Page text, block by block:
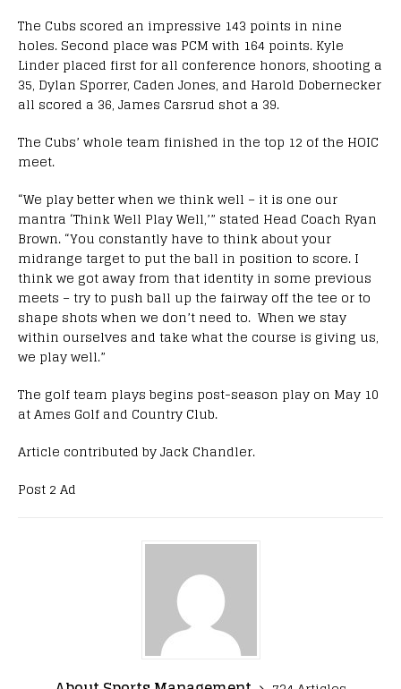
The Cubs scored an impressive 143 points in nine
holes. Second place was PCM with 164 points. Kyle
Linder placed first for all conference honors, shooting a
35, Dylan Sporrer, Caden Jones, and Harold Dobernecker
all scored a 36, James Carsrud shot a 39.
The Cubs’ whole team finished in the top 12 of the HOIC
meet.
“We play better when we think well – it is one our
mantra ‘Think Well Play Well,’” stated Head Coach Ryan
Brown. “You constantly have to think about your
midrange target to put the ball in position to score. I
think we got away from that identity in some previous
meets – try to push ball up the fairway off the tee or to
shape shots when we don’t need to. When we stay
within ourselves and take what the course is giving us,
we play well.”
The golf team plays begins post-season play on May 10
at Ames Golf and Country Club.
Article contributed by Jack Chandler.
Post 2 Ad